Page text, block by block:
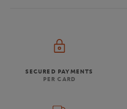
SECURED PAYMENTS
PER CARD